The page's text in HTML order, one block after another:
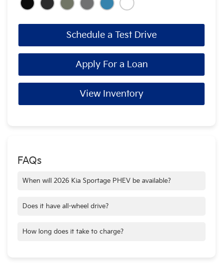
Schedule a Test Drive
Apply For a Loan
View Inventory
FAQs
When will 2026 Kia Sportage PHEV be available?
Bentonville!
Does it have all-wheel drive?
How long does it take to charge?